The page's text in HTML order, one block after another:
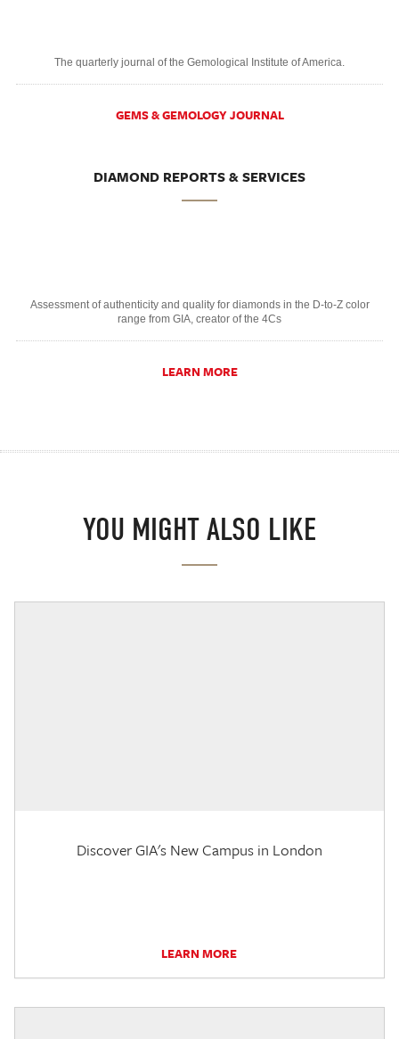
The quarterly journal of the Gemological Institute of America.
GEMS & GEMOLOGY JOURNAL
DIAMOND REPORTS & SERVICES
Assessment of authenticity and quality for diamonds in the D-to-Z color
range from GIA, creator of the 4Cs
LEARN MORE
YOU MIGHT ALSO LIKE
Discover GIA's New Campus in London
LEARN MORE